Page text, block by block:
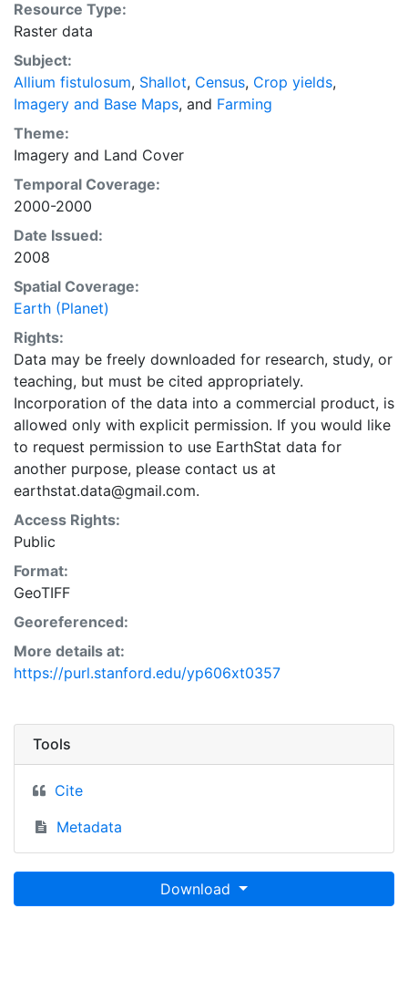
state, and county level census statistics with a
minute by 5 minute (~10km x 10 km) latitude/longitude
grid. Temporal resolution: Year 2000- based of
average of census data between 1997-2003.
EarthStat.org serves geographic data sets with the
purpose of solving the grand challenge of feeding a
growing global population while reducing agriculture’s
impact on the environment. The data sets on EarthStat
analyze the impact of climate change on crop yields,
understand the impacts of fertilizer and manure use
and much more.
Resource Type:
Raster data
Subject:
Allium fistulosum, Shallot, Census, Crop yields,
Imagery and Base Maps, and Farming
Theme:
Imagery and Land Cover
Temporal Coverage:
2000-2000
Date Issued:
2008
Spatial Coverage:
Earth (Planet)
Rights:
Data may be freely downloaded for research, study, or
teaching, but must be cited appropriately.
Incorporation of the data into a commercial product, is
allowed only with explicit permission. If you would like
to request permission to use EarthStat data for
another purpose, please contact us at
earthstat.data@gmail.com.
Access Rights:
Public
Format:
GeoTIFF
Georeferenced:
More details at:
https://purl.stanford.edu/yp606xt0357
Tools
Cite
Metadata
Download